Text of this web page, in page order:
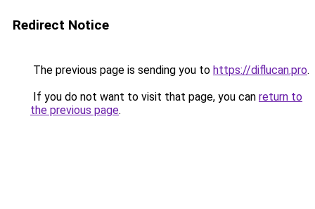
Redirect Notice
The previous page is sending you to https://diflucan.pro.
If you do not want to visit that page, you can return to
the previous page.